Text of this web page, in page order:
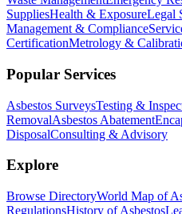
SuppliesHealth & ExposureLegal
Management & Compliance
CertificationMetrology &
Popular Services
Asbestos SurveysTesting &
RemovalAsbestos Abatement
DisposalConsulting & Advisory
Explore
Browse DirectoryWorld Map of
RegulationsHistory of Asbestos